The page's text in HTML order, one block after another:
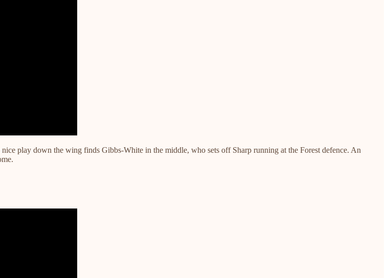
play down the wing finds Gibbs-White in the middle, who sets off Sharp running at the Forest defence. An